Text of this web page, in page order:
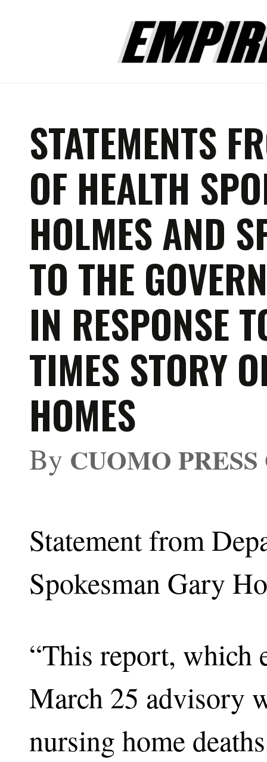
STATEMENTS
OF HEALTH
HOLMES AND
TO THE
IN RESPONSE
TIMES STORY
HOMES
By CUOMO
Statement from
Spokesman Gary
“This report, which
March 25 advisory
nursing home